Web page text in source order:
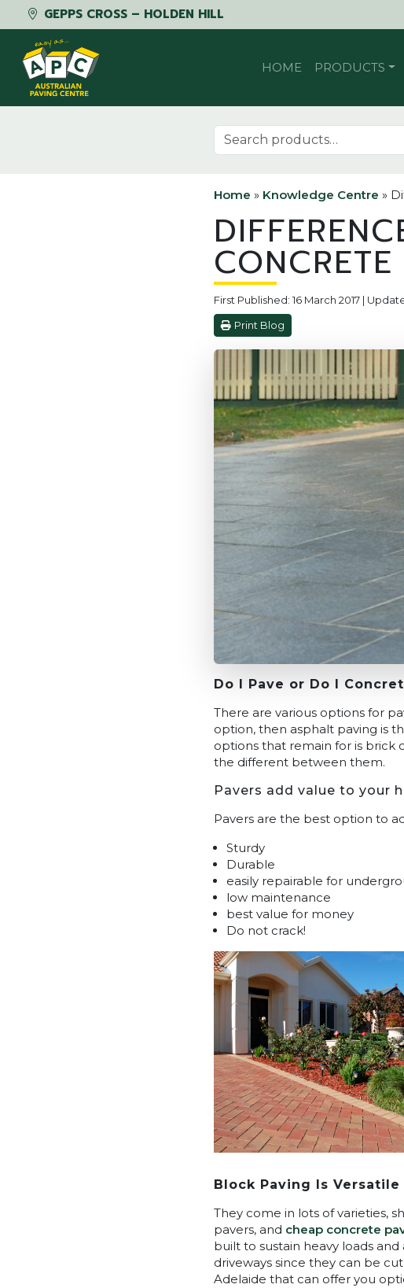
GEPPS CROSS – HOLDEN HILL
Skip to content
HOME PRODUCTS
Search for:
Home » Knowledge Centre »
First Published: 16 March 2017 |
Print Blog
Do I Pave or Do I
There are various options for
option, then asphalt paving is
options that remain for is brick
the different between them.
Pavers add value to your
Pavers are the best option to
Sturdy
Durable
easily repairable for
low maintenance
best value for money
Do not crack!
Block Paving Is Versatile
They come in lots of varieties,
pavers, and cheap concrete
built to sustain heavy loads
driveways since they can be
Adelaide that can offer you